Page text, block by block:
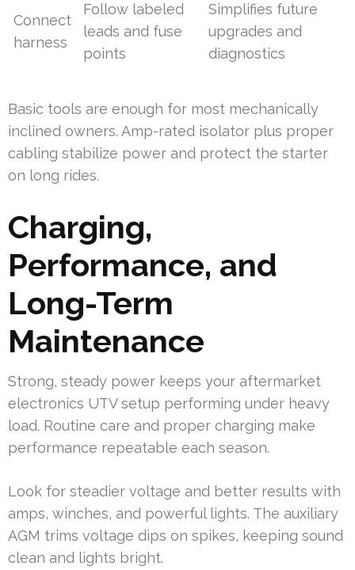
Connect
harness
Follow labeled
leads and fuse
points
Simplifies future
upgrades and
diagnostics
Basic tools are enough for most mechanically
inclined owners. Amp-rated isolator plus proper
cabling stabilize power and protect the starter
on long rides.
Charging,
Performance, and
Long-Term
Maintenance
Strong, steady power keeps your aftermarket
electronics UTV setup performing under heavy
load. Routine care and proper charging make
performance repeatable each season.
Look for steadier voltage and better results with
amps, winches, and powerful lights. The auxiliary
AGM trims voltage dips on spikes, keeping sound
clean and lights bright.